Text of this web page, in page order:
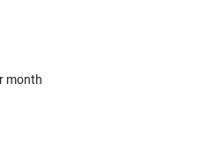
month